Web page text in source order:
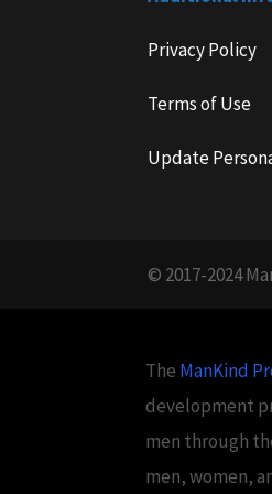
Privacy Policy
Terms of Use
Update
© 2017-2024
The ManKind
development
men through
men, women,